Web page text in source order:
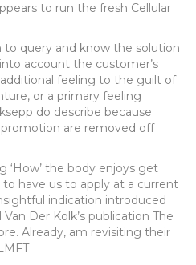
to run the fresh Cellular
to query and know the solution
account the customer’s
feeling to the guilt of
or a primary feeling
do describe because
are removed off
‘How’ the body enjoys get
have us to apply at a current
indication introduced
Der Kolk’s publication The
Already, am revisiting their